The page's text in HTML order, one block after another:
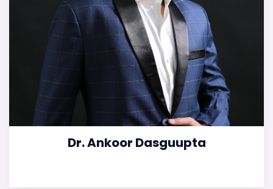
Dr. Ankoor Dasguupta